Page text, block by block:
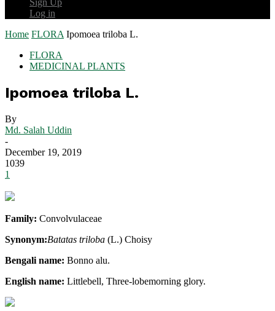
Sign Up
Log in
Home FLORA Ipomoea triloba L.
FLORA
MEDICINAL PLANTS
Ipomoea triloba L.
By
Md. Salah Uddin
-
December 19, 2019
1039
1
Family: Convolvulaceae
Synonym:Batatas triloba (L.) Choisy
Bengali name: Bonno alu.
English name: Littlebell, Three-lobemorning glory.